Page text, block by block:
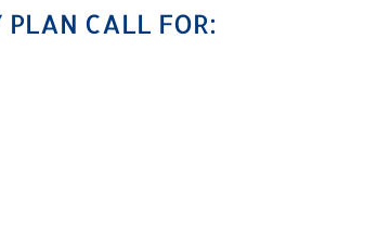
PLAN CALL FOR: